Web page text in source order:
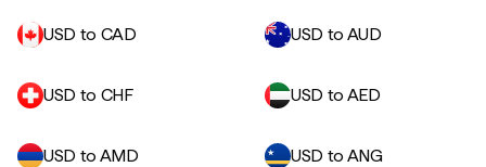
USD to CAD USD to AUD
USD to CHF USD to AED
USD to AMD
USD to ANG